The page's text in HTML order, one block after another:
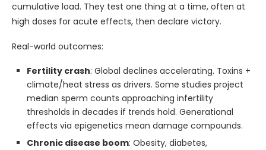
cumulative load. They test one thing at a time, often at
high doses for acute effects, then declare victory.
Real-world outcomes:
Fertility crash: Global declines accelerating. Toxins +
climate/heat stress as drivers. Some studies project
median sperm counts approaching infertility
thresholds in decades if trends hold. Generational
effects via epigenetics mean damage compounds.
Chronic disease boom: Obesity, diabetes,